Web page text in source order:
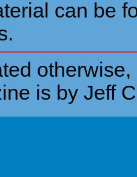
can be
is by Jeff